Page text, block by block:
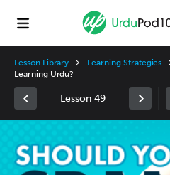
Lesson Library Learning Strategies
Learning Urdu?
Lesson 49